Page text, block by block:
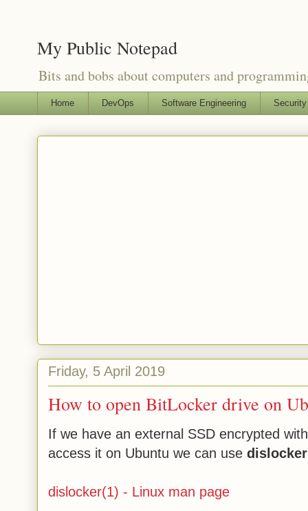
My Public Notepad
Bits and bobs about computers and
Home DevOps Software Engineering Security
Friday, 5 April 2019
How to open BitLocker drive on
If we have an external SSD encrypted
access it on Ubuntu we can use dislocker
dislocker(1) - Linux man page